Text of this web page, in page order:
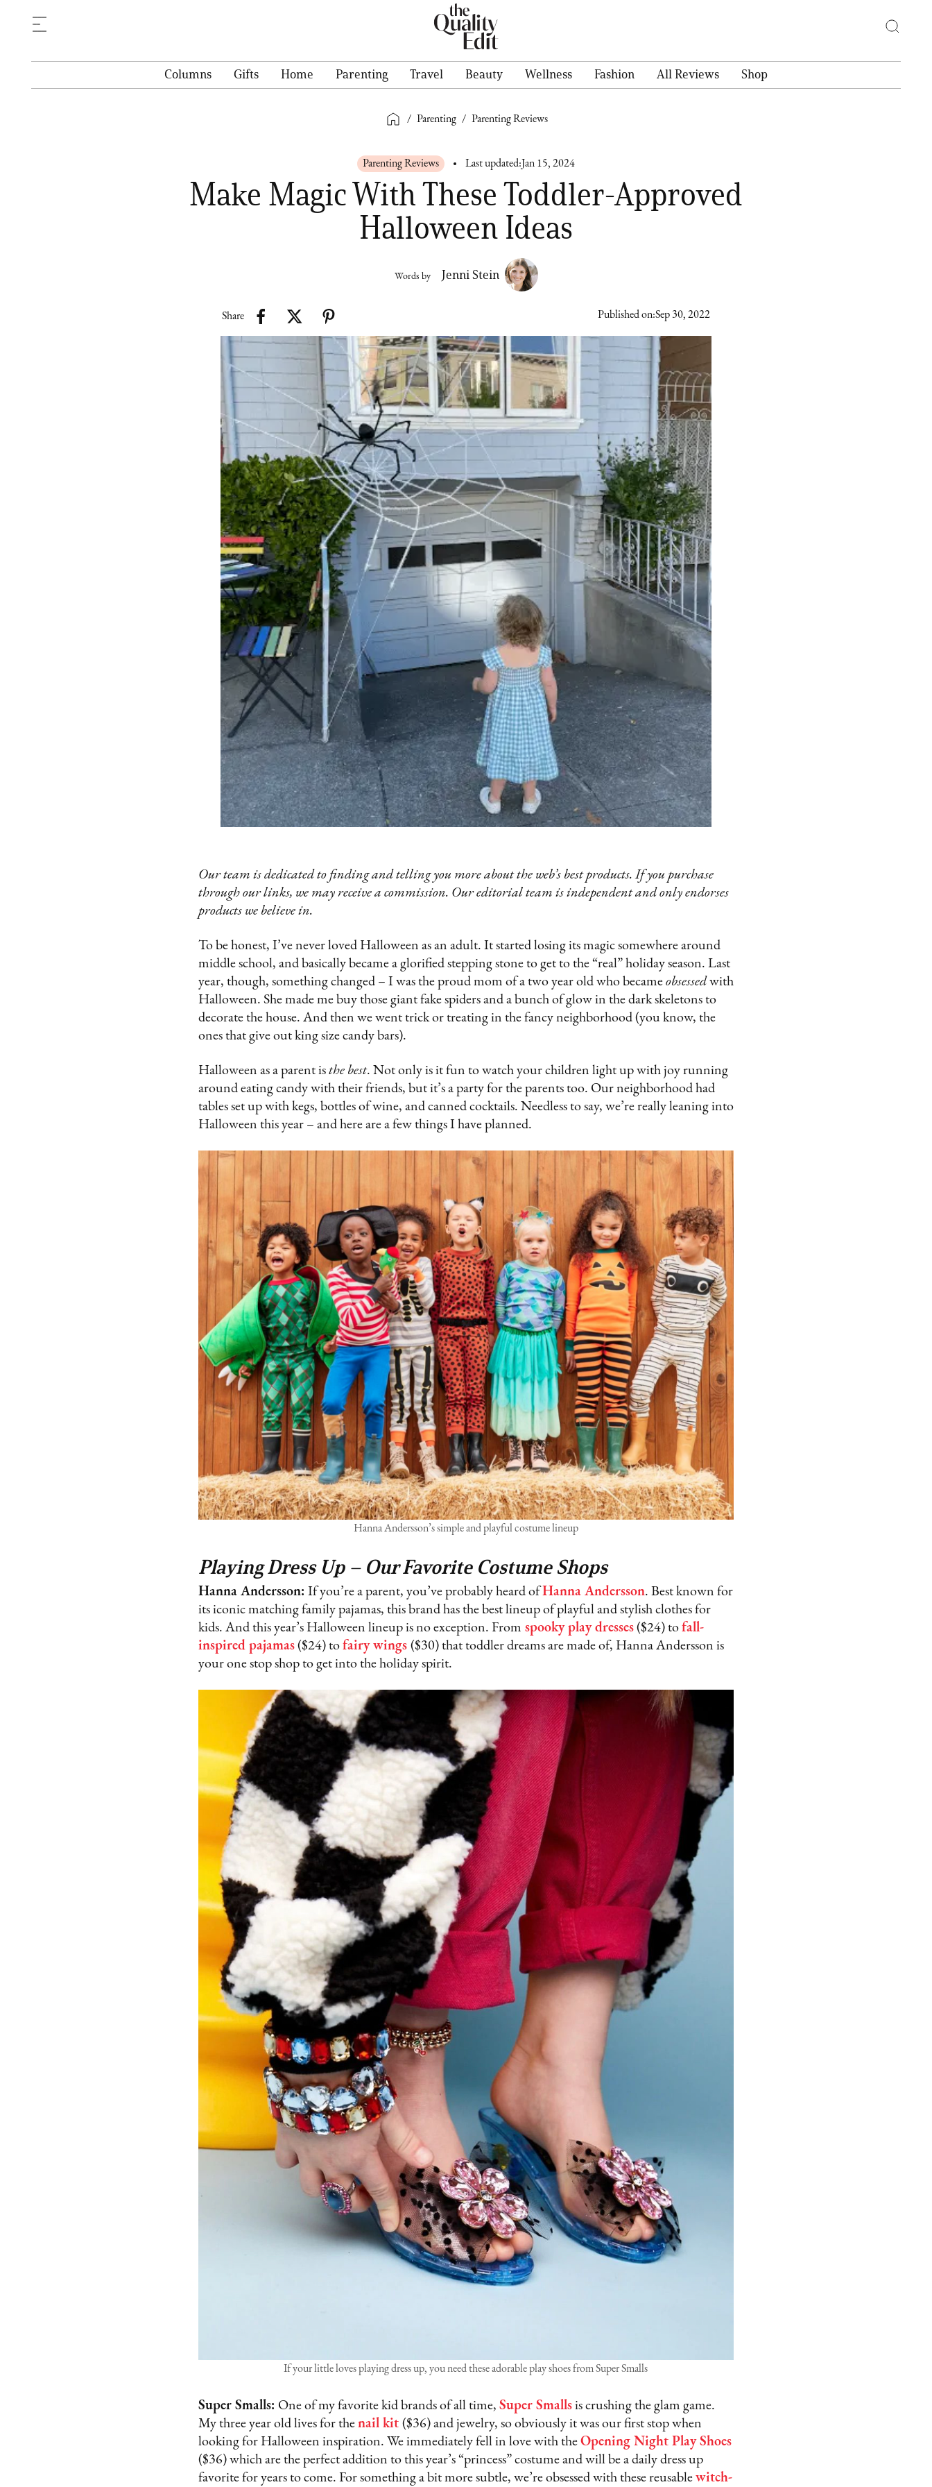
Columns Gifts Home Parenting Travel Beauty Wellness Fashion All Reviews Shop
/ Parenting / Parenting Reviews
Parenting Reviews Last updated: Jan 15, 2024
Make Magic With These Toddler-Approved
Halloween Ideas
Words by Jenni Stein
Share Published on:Sep 30, 2022
Our team is dedicated to finding and telling you more about the web’s best products. If you purchase
through our links, we may receive a commission. Our editorial team is independent and only endorses
products we believe in.
To be honest, I’ve never loved Halloween as an adult. It started losing its magic somewhere around
middle school, and basically became a glorified stepping stone to get to the “real” holiday season. Last
year, though, something changed – I was the proud mom of a two year old who became obsessedwith
Halloween. She made me buy those giant fake spiders and a bunch of glow in the dark skeletons to
decorate the house. And then we went trick or treating in the fancy neighborhood (you know, the
ones that give out king size candy bars).
Halloween as a parent is the best. Not only is it fun to watch your children light up with joy running
around eating candy with their friends, but it’s a party for the parents too. Our neighborhood had
tables set up with kegs, bottles of wine, and canned cocktails. Needless to say, we’re really leaning into
Halloween this year – and here are a few things I have planned.
Hanna Andersson’s simple and playful costume lineup
Playing Dress Up – Our Favorite Costume Shops
Hanna Andersson: If you’re a parent, you’ve probably heard ofHanna Andersson. Best known for
its iconic matching family pajamas, this brand has the best lineup of playful and stylish clothes for
kids. And this year’s Halloween lineup is no exception. From spooky play dresses($24) to fall-
inspired pajamas($24) to fairy wings ($30) that toddler dreams are made of, Hanna Andersson is
your one stop shop to get into the holiday spirit.
If your little loves playing dress up, you need these adorable play shoes from Super Smalls
Super Smalls: One of my favorite kid brands of all time, Super Smallsis crushing the glam game.
My three year old lives for the nail kit ($36) and jewelry, so obviously it was our first stop when
looking for Halloween inspiration. We immediately fell in love with the Opening Night Play Shoes
($36) which are the perfect addition to this year’s “princess” costume and will be a daily dress up
favorite for years to come. For something a bit more subtle, we’re obsessed with these reusable witch-